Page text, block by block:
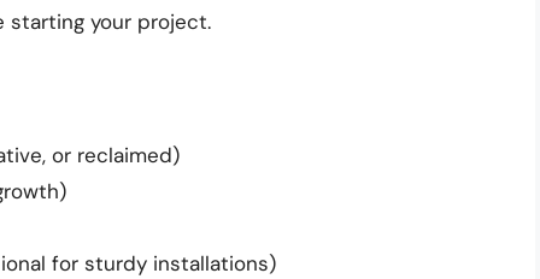
starting your project.
or reclaimed)
for sturdy installations)